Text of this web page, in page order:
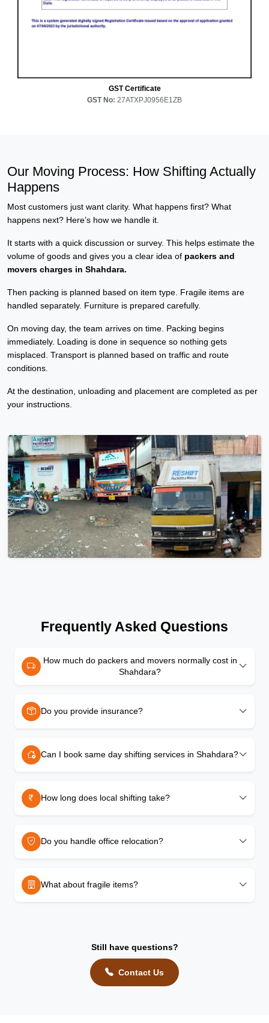
GST Certificate
GST No: 27ATXPJ0956E1ZB
Our Moving Process: How Shifting Actually
Happens
Most customers just want clarity. What happens first? What
happens next? Here’s how we handle it.
It starts with a quick discussion or survey. This helps estimate the
volume of goods and gives you a clear idea of packers and
movers charges in Shahdara.
Then packing is planned based on item type. Fragile items are
handled separately. Furniture is prepared carefully.
On moving day, the team arrives on time. Packing begins
immediately. Loading is done in sequence so nothing gets
misplaced. Transport is planned based on traffic and route
conditions.
At the destination, unloading and placement are completed as per
your instructions.
Frequently Asked Questions
How much do packers and movers normally cost in
Shahdara?
Do you provide insurance?
Can I book same day shifting services in Shahdara?
How long does local shifting take?
Do you handle office relocation?
What about fragile items?
Still have questions?
Contact Us